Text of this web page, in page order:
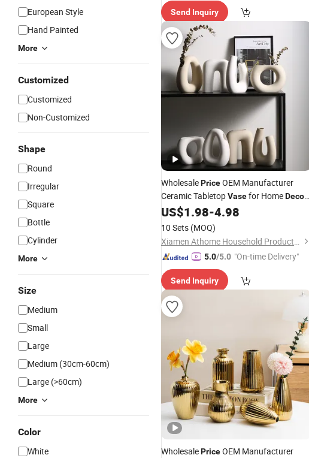
European Style
Hand Painted
More
Customized
Customized
Non-Customized
Shape
Round
Irregular
Square
Bottle
Cylinder
More
Size
Medium
Small
Large
Medium (30cm-60cm)
Large (>60cm)
More
Color
White
Send Inquiry
WholesalePriceOEM Manufacturer
Ceramic TabletopVasefor HomeDecor
and Flower Arrangement
US$1.98-4.98
10 Sets (MOQ)
Xiamen Athome Household Products Co., Ltd.
5.0/5.0 "On-time Delivery"
Send Inquiry
WholesalePriceOEM Manufacturer